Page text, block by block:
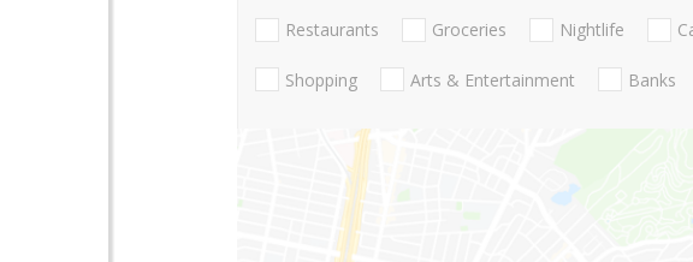
Restaurants Groceries Nightlife
Shopping Arts & Entertainment Banks